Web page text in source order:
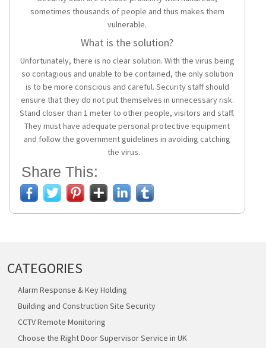
sometimes thousands of people and thus makes them
vulnerable.
What is the solution?
Unfortunately, there is no clear solution. With the virus being
so contagious and unable to be contained, the only solution
is to be more conscious and careful. Security staff should
ensure that they do not put themselves in unnecessary risk.
Stand closer than 1 meter to other people, visitors and staff.
They must have adequate personal protective equipment
and follow the government guidelines in avoiding catching
the virus.
Share This:
CATEGORIES
Alarm Response & Key Holding
Building and Construction Site Security
CCTV Remote Monitoring
Choose the Right Door Supervisor Service in UK